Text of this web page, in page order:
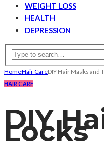
WEIGHT LOSS
HEALTH
DEPRESSION
HomeHair CareDIY Hair Masks
HAIR CARE
DIY
Locks